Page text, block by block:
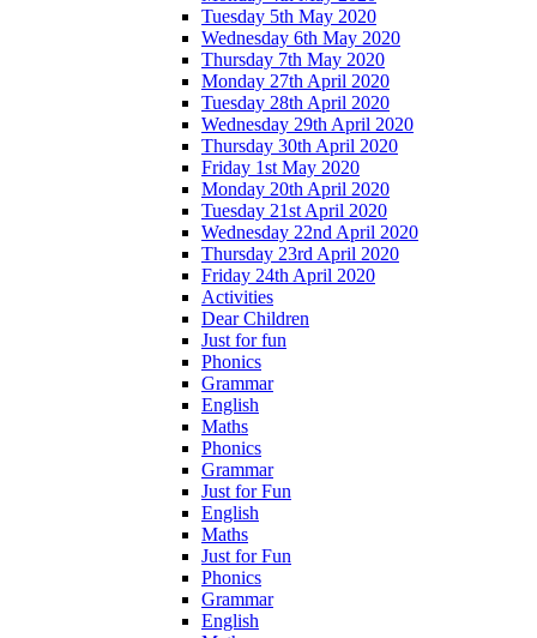
Tuesday 5th May 2020
Wednesday 6th May 2020
Thursday 7th May 2020
Monday 27th April 2020
Tuesday 28th April 2020
Wednesday 29th April 2020
Thursday 30th April 2020
Friday 1st May 2020
Monday 20th April 2020
Tuesday 21st April 2020
Wednesday 22nd April 2020
Thursday 23rd April 2020
Friday 24th April 2020
Activities
Dear Children
Just for fun
Phonics
Grammar
English
Maths
Phonics
Grammar
Just for Fun
English
Maths
Just for Fun
Phonics
Grammar
English